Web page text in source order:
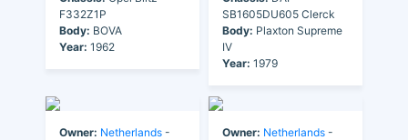
F332Z1P
Body: BOVA
Year: 1962
SB1605DU605 Clerck
Body: Plaxton Supreme
IV
Year: 1979
Owner: Netherlands -
Owner: Netherlands -